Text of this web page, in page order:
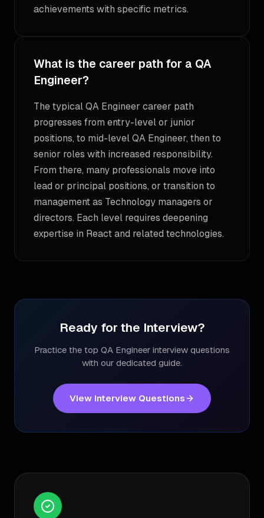
achievements with specific metrics.
What is the career path for a QA
Engineer?
The typical QA Engineer career path
progresses from entry-level or junior
positions, to mid-level QA Engineer, then to
senior roles with increased responsibility.
From there, many professionals move into
lead or principal positions, or transition to
management as Technology managers or
directors. Each level requires deepening
expertise in React and related technologies.
Ready for the Interview?
Practice the top QA Engineer interview questions
with our dedicated guide.
View Interview Questions